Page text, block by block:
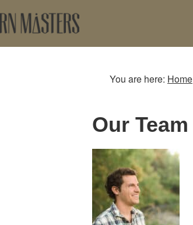
You are here: Home
Our Team